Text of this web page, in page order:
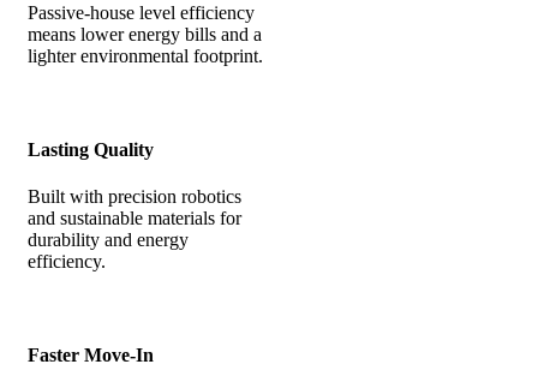
Passive-house level efficiency
means lower energy bills and a
lighter environmental footprint.
Lasting Quality
Built with precision robotics
and sustainable materials for
durability and energy
efficiency.
Faster Move-In